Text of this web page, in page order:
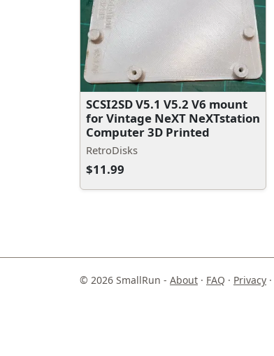
SCSI2SD V5.1 V5.2 V6 mount
for Vintage NeXT NeXTstation
Computer 3D Printed
RetroDisks
$11.99
© 2026 SmallRun - About · FAQ · Privacy ·